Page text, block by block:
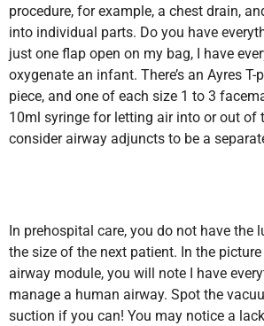
procedure, for example, a chest drain,
into individual parts. Do you have
just one flap open on my bag, I have
oxygenate an infant. There’s an Ayres T-
piece, and one of each size 1 to 3
10ml syringe for letting air into or out of
consider airway adjuncts to be a
In prehospital care, you do not have the
the size of the next patient. In the
airway module, you will note I have
manage a human airway. Spot the
suction if you can! You may notice a